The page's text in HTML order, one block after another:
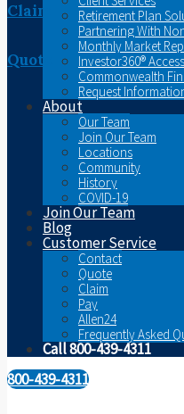
Claim
Quote
Retirement Plan
Partnering With
Monthly Market
Investor360® Access
Commonwealth
Request
About
Our Team
Join Our Team
Locations
Community
History
COVID-19
Join Our Team
Blog
Customer Service
Contact
Quote
Claim
Pay
Allen24
Frequently Asked
Call 800-439-4311
800-439-4311